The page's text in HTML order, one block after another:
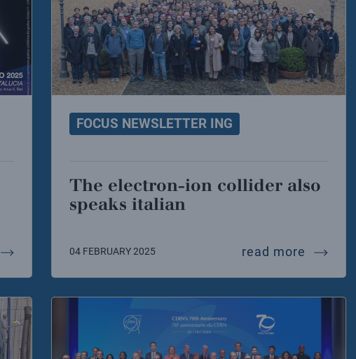
in february the stem and fermi days
FOCUS NEWSLETTER ING
The electron-ion collider also
speaks italian
04 FEBRUARY 2025 read more the